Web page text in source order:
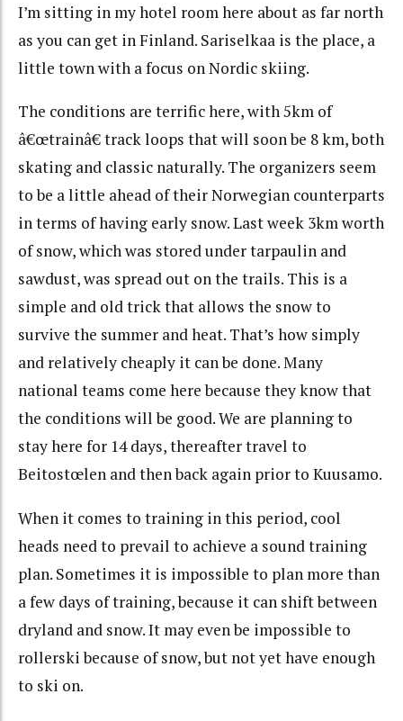
I’m sitting in my hotel room here about as far north
as you can get in Finland. Sariselkaa is the place, a
little town with a focus on Nordic skiing.
The conditions are terrific here, with 5km of
â€œtrainâ€ track loops that will soon be 8 km, both
skating and classic naturally. The organizers seem
to be a little ahead of their Norwegian counterparts
in terms of having early snow. Last week 3km worth
of snow, which was stored under tarpaulin and
sawdust, was spread out on the trails. This is a
simple and old trick that allows the snow to
survive the summer and heat. That’s how simply
and relatively cheaply it can be done. Many
national teams come here because they know that
the conditions will be good. We are planning to
stay here for 14 days, thereafter travel to
Beitostœlen and then back again prior to Kuusamo.
When it comes to training in this period, cool
heads need to prevail to achieve a sound training
plan. Sometimes it is impossible to plan more than
a few days of training, because it can shift between
dryland and snow. It may even be impossible to
rollerski because of snow, but not yet have enough
to ski on.